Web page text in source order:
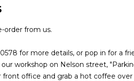
order from us.
for more details, or pop in for a
workshop on Nelson street,
office and grab a hot coffee